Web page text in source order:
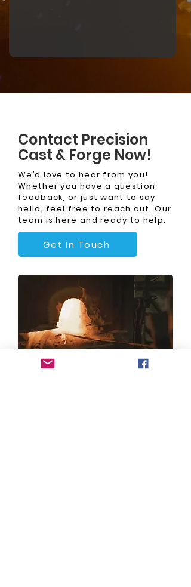
Contact Precision
Cast & Forge Now!
We’d love to hear from you!
Whether you have a question,
feedback, or just want to say
hello, feel free to reach out. Our
team is here and ready to help.
Get In Touch